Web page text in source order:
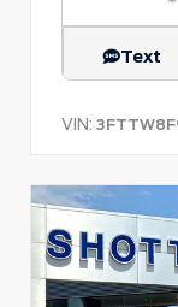
Text
VIN: